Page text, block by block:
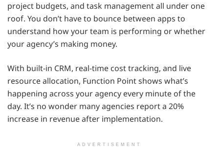
project budgets, and task management all under one
roof. You don’t have to bounce between apps to
understand how your team is performing or whether
your agency’s making money.
With built-in CRM, real-time cost tracking, and live
resource allocation, Function Point shows what’s
happening across your agency every minute of the
day. It’s no wonder many agencies report a 20%
increase in revenue after implementation.
ADVERTISEMENT